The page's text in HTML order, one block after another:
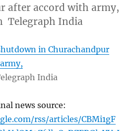
after accord with army,
Telegraph India
in Churachandpur
India
news source:
rss/articles/CBMi1gF